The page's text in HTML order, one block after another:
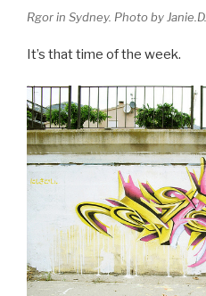
Rgor in Sydney. Photo by Janie.D.
It’s that time of the week.